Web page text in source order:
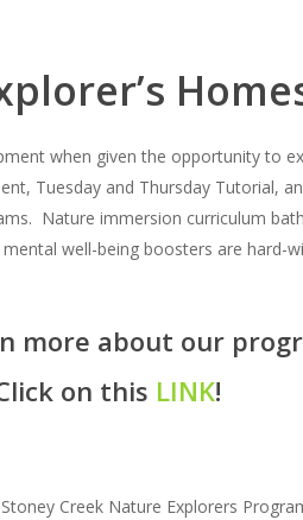
when given the opportunity to
Tuesday and Thursday Tutorial,
Nature immersion curriculum
well-being boosters are
more about our
on this LINK!
Creek Nature Explorers